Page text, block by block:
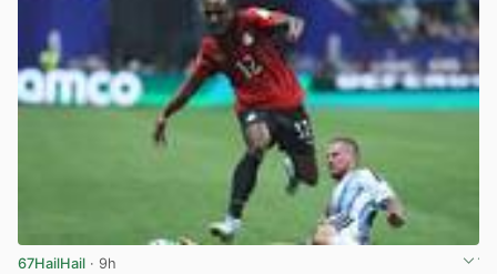
67HailHail · 9h